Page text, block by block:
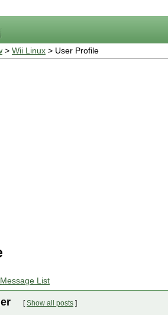
> Wii Linux > User Profile
Message List
[Show all posts ]